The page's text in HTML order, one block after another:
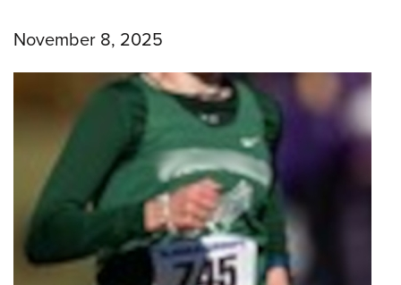
November 8, 2025